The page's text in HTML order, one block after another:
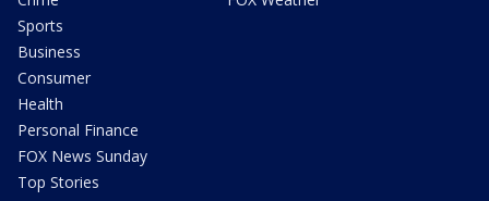
Sports
Business
Consumer
Health
Personal Finance
FOX News Sunday
Top Stories